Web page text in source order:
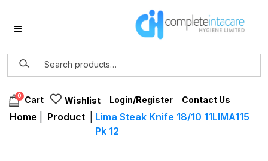
0 Cart Wishlist Login/Register Contact Us
Home Product
Lima Steak Knife 18/10 11LIMA115
Pk 12